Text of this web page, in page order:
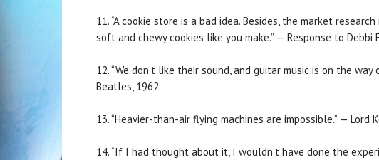
11. “A cookie store is a bad idea. Besides, the market
soft and chewy cookies like you make.” — Response to Debbi
12. “We don’t like their sound, and guitar music is on the way
Beatles, 1962.
13. “Heavier-than-air flying machines are impossible.” — Lord
14. “If I had thought about it, I wouldn’t have done the